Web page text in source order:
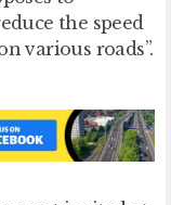
the speed
various roads”.